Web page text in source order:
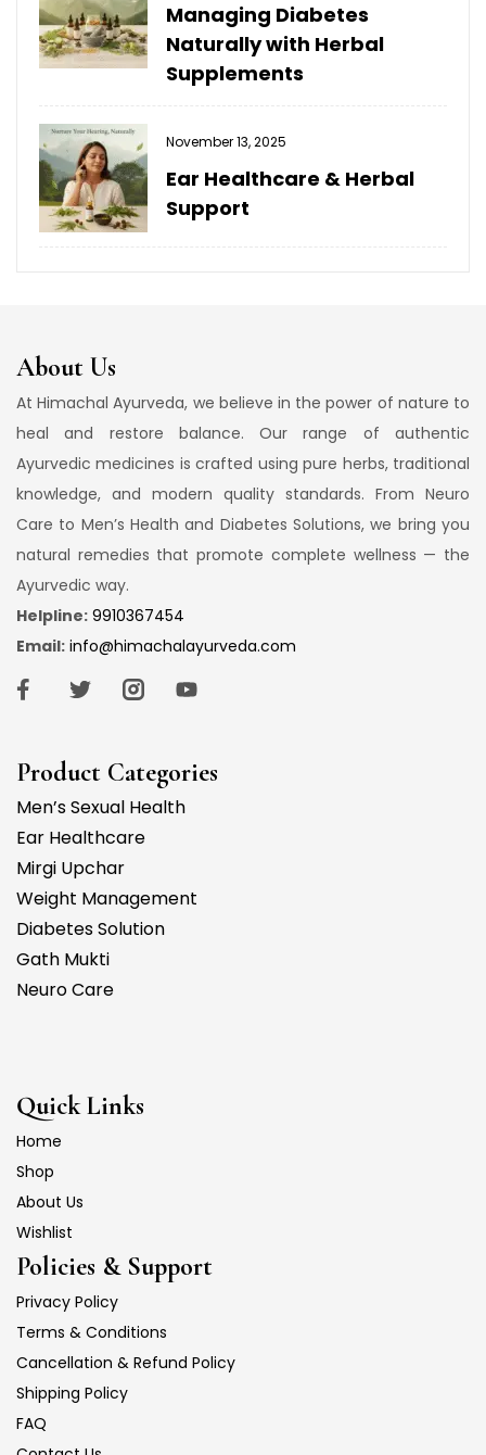
Managing Diabetes
Naturally with Herbal
Supplements
November 13, 2025
Ear Healthcare & Herbal
Support
About Us
At Himachal Ayurveda, we believe in the power of nature to
heal and restore balance. Our range of authentic
Ayurvedic medicines is crafted using pure herbs, traditional
knowledge, and modern quality standards. From Neuro
Care to Men’s Health and Diabetes Solutions, we bring you
natural remedies that promote complete wellness — the
Ayurvedic way.
Helpline: 9910367454
Email: info@himachalayurveda.com
Product Categories
Men’s Sexual Health
Ear Healthcare
Mirgi Upchar
Weight Management
Diabetes Solution
Gath Mukti
Neuro Care
Quick Links
Home
Shop
About Us
Wishlist
Policies & Support
Privacy Policy
Terms & Conditions
Cancellation & Refund Policy
Shipping Policy
FAQ